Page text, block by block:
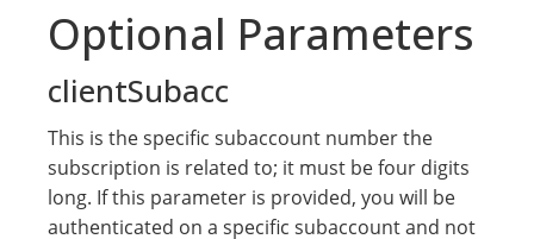
Optional Parameters
clientSubacc
This is the specific subaccount number the
subscription is related to; it must be four digits
long. If this parameter is provided, you will be
authenticated on a specific subaccount and not